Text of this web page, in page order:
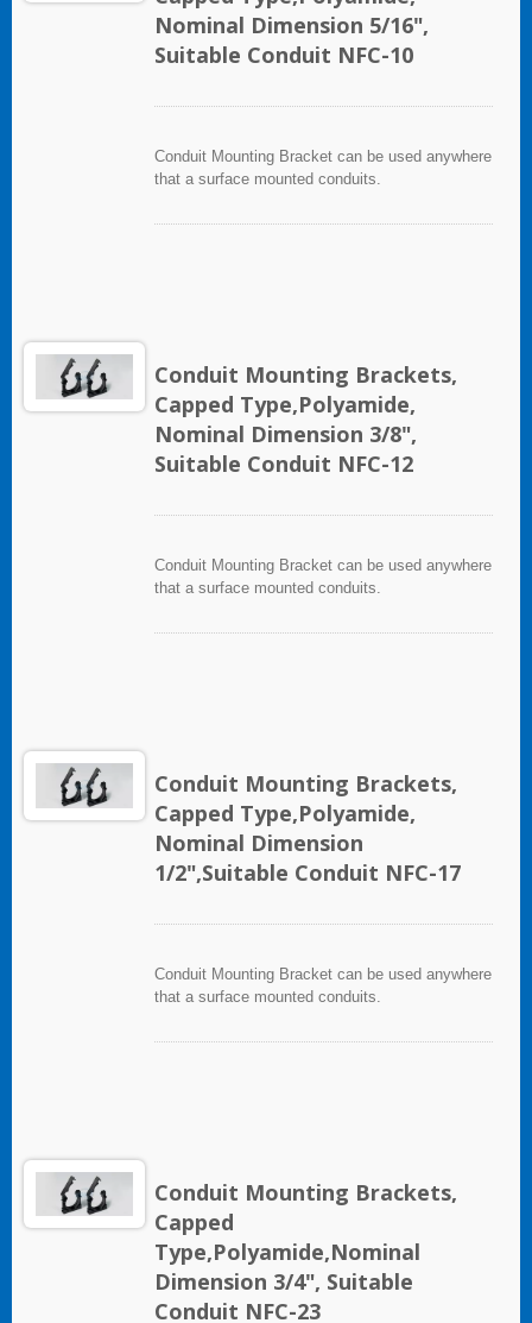
Nominal Dimension 5/16",
Suitable Conduit NFC-10
Conduit Mounting Bracket can be used anywhere
that a surface mounted conduits.
Conduit Mounting Brackets,
Capped Type,Polyamide,
Nominal Dimension 3/8",
Suitable Conduit NFC-12
Conduit Mounting Bracket can be used anywhere
that a surface mounted conduits.
Conduit Mounting Brackets,
Capped Type,Polyamide,
Nominal Dimension
1/2",Suitable Conduit NFC-17
Conduit Mounting Bracket can be used anywhere
that a surface mounted conduits.
Conduit Mounting Brackets,
Capped
Type,Polyamide,Nominal
Dimension 3/4", Suitable
Conduit NFC-23